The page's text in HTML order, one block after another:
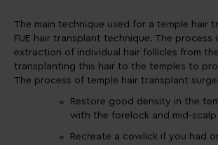
The main technique used for a temple hair
FUE hair transplant technique. The process
extraction of individual hair follicles from
transplanting this hair to the temples to
The process of temple hair transplant
Restore good density in the
with the forelock and mid-scalp
Recreate a cowlick if you had